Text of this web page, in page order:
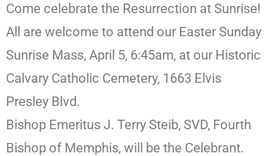
Come celebrate the Resurrection at Sunrise!
All are welcome to attend our Easter Sunday
Sunrise Mass, April 5, 6:45am, at our Historic
Calvary Catholic Cemetery, 1663 Elvis
Presley Blvd.
Bishop Emeritus J. Terry Steib, SVD, Fourth
Bishop of Memphis, will be the Celebrant.